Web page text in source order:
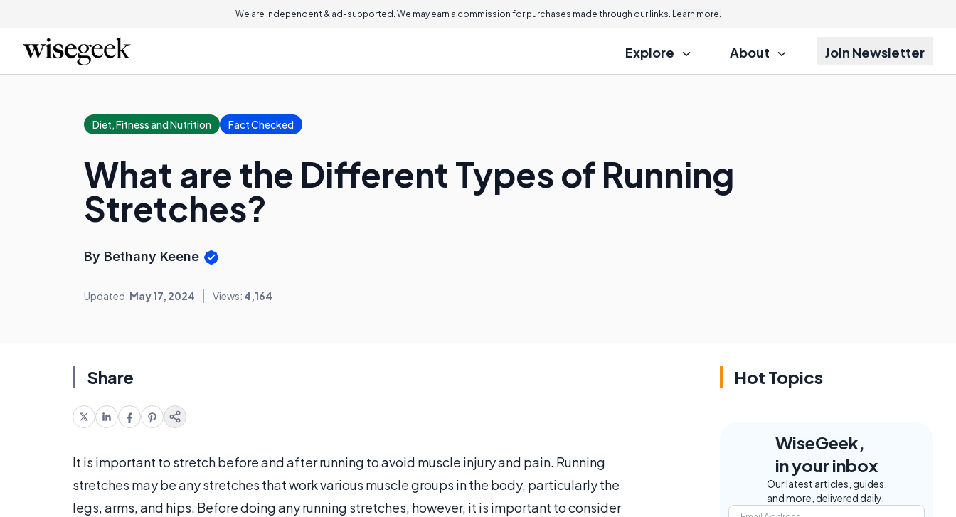
We are independent & ad-supported. We may earn a commission for purchases made through our links. Learn more.
Explore About Join Newsletter
Diet, Fitness and Nutrition Fact Checked
What are the Different Types of Running
Stretches?
By Bethany Keene
Updated: May 17, 2024 Views: 4,164
Share
It is important to stretch before and after running to avoid muscle injury and pain. Running
stretches may be any stretches that work various muscle groups in the body, particularly the
legs, arms, and hips. Before doing any running stretches, however, it is important to consider
Hot Topics
WiseGeek,
in your inbox
Our latest articles, guides,
and more, delivered daily.